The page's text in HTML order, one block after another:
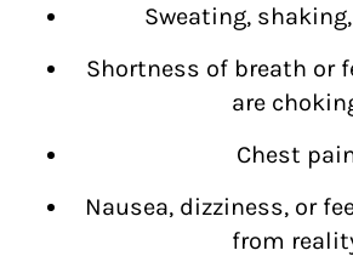
Sweating,
Shortness of breath or
are
Chest
Nausea, dizziness, or
from